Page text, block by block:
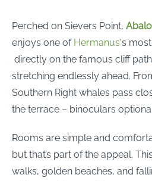
Perched on Sievers Point,
enjoys one of Hermanus‘s
directly on the famous cliff
stretching endlessly ahead.
Southern Right whales pass
the terrace – binoculars
Rooms are simple and
but that’s part of the appeal.
walks, golden beaches, and